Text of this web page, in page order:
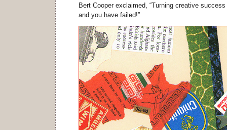
Bert Cooper exclaimed, “Turning creative
and you have failed!”